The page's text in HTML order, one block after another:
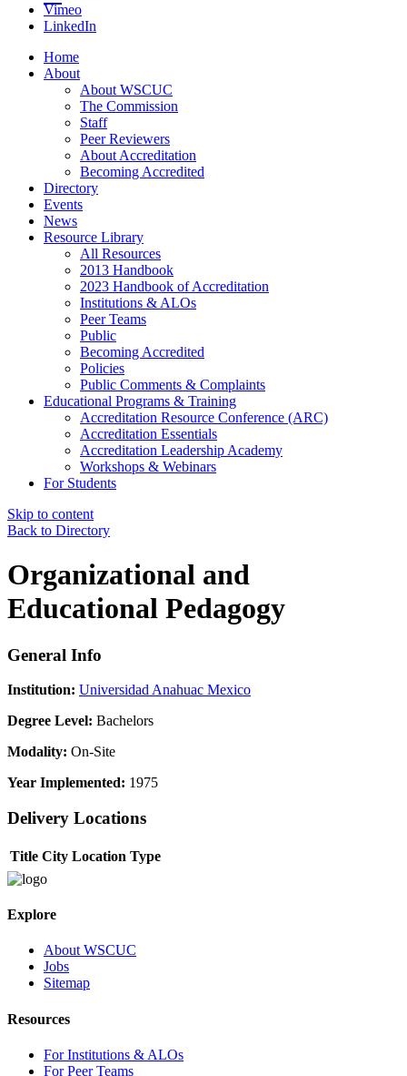
Vimeo
LinkedIn
Home
About
About WSCUC
The Commission
Staff
Peer Reviewers
About Accreditation
Becoming Accredited
Directory
Events
News
Resource Library
All Resources
2013 Handbook
2023 Handbook of Accreditation
Institutions & ALOs
Peer Teams
Public
Becoming Accredited
Policies
Public Comments & Complaints
Educational Programs & Training
Accreditation Resource Conference (ARC)
Accreditation Essentials
Accreditation Leadership Academy
Workshops & Webinars
For Students
Skip to content
Back to Directory
Organizational and
Educational Pedagogy
General Info
Institution: Universidad Anahuac Mexico
Degree Level: Bachelors
Modality: On-Site
Year Implemented: 1975
Delivery Locations
Title City Location Type
Explore
About WSCUC
Jobs
Sitemap
Resources
For Institutions & ALOs
For Peer Teams